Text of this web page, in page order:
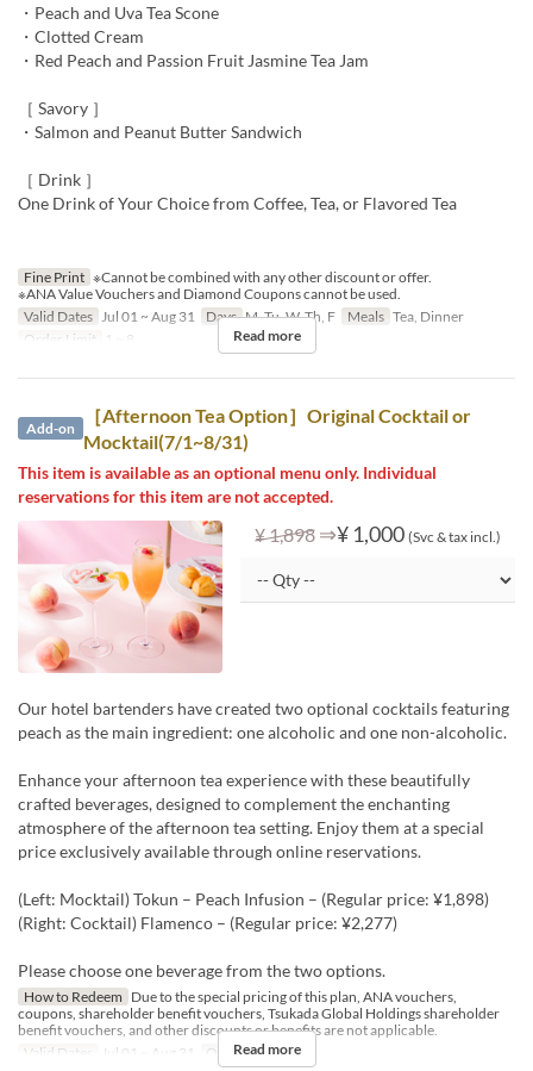
・Peach and Uva Tea Scone
・Clotted Cream
・Red Peach and Passion Fruit Jasmine Tea Jam
［ Savory ］
・Salmon and Peanut Butter Sandwich
［ Drink ］
One Drink of Your Choice from Coffee, Tea, or Flavored Tea
Fine Print ※Cannot be combined with any other discount or offer.
※ANA Value Vouchers and Diamond Coupons cannot be used.
Valid Dates
Jul 01 ~ Aug 31 Days M, Tu, W, Th, F Meals Tea, Dinner
Order Limit
1 ~ 8 Read more
Add-on
［Afternoon Tea Option］Original Cocktail or
Mocktail(7/1~8/31)
This item is available as an optional menu only. Individual
reservations for this item are not accepted.
¥ 1,898 ⇒¥ 1,000 (Svc & tax incl.)
Our hotel bartenders have created two optional cocktails featuring
peach as the main ingredient: one alcoholic and one non-alcoholic.
Enhance your afternoon tea experience with these beautifully
crafted beverages, designed to complement the enchanting
atmosphere of the afternoon tea setting. Enjoy them at a special
price exclusively available through online reservations.
(Left: Mocktail) Tokun – Peach Infusion – (Regular price: ¥1,898)
(Right: Cocktail) Flamenco – (Regular price: ¥2,277)
Please choose one beverage from the two options.
How to Redeem Due to the special pricing of this plan, ANA vouchers,
coupons, shareholder benefit vouchers, Tsukada Global Holdings shareholder
benefit vouchers, and other discounts or benefits are not applicable.
Valid Dates
Jul 01 ~ Aug 31 Order Limit 1 ~ 8
Read more